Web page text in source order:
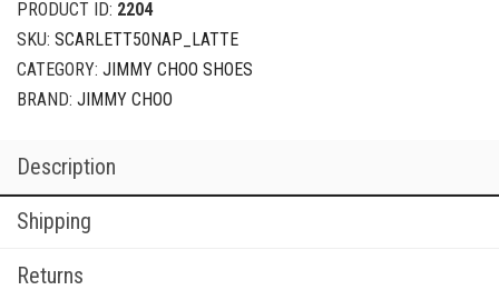
PRODUCT ID: 2204
SKU: SCARLETT50NAP_LATTE
CATEGORY: JIMMY CHOO SHOES
BRAND: JIMMY CHOO
Description
Shipping
Returns